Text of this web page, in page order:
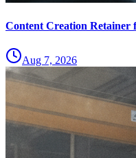
Content Creation
Aug 7, 2026